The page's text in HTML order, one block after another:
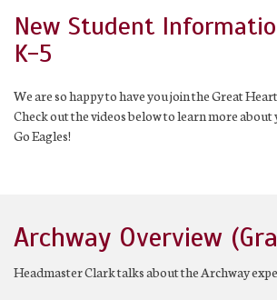
New Student
K-5
We are so happy to have you join the Great
Check out the videos below to learn more about
Go Eagles!
Archway Overview
Headmaster Clark talks about the Archway